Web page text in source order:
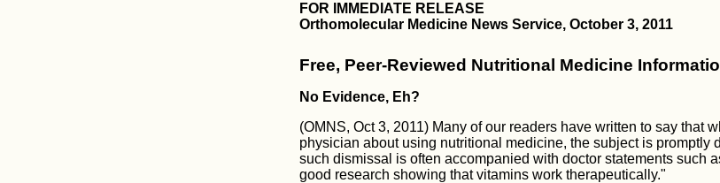
FOR IMMEDIATE RELEASE
Orthomolecular Medicine News Service, October 3, 2011
Free, Peer-Reviewed Nutritional Medicine
No Evidence, Eh?
(OMNS, Oct 3, 2011) Many of our readers have written to say that
physician about using nutritional medicine, the subject is promptly
such dismissal is often accompanied with doctor statements such
good research showing that vitamins work therapeutically."